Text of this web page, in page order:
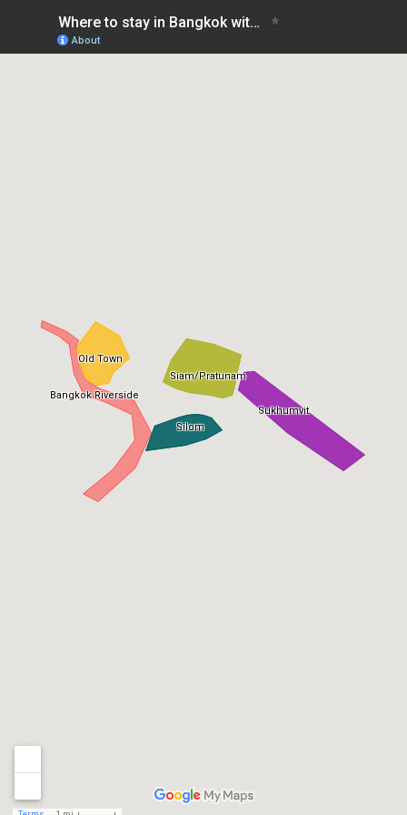
Bangkok Riverside
Sukhumvit
Siam/Pratunam
Silom
Old Town
Where to stay in Bangkok with kids
About